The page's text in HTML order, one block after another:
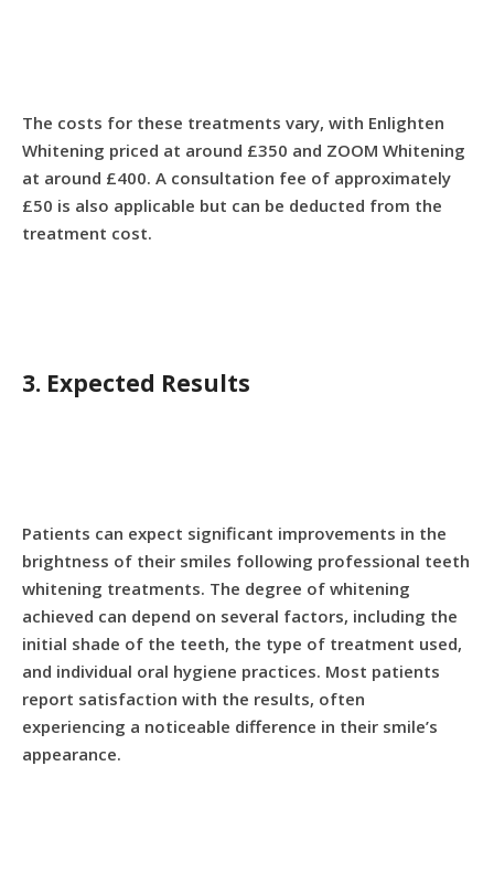
The costs for these treatments vary, with Enlighten
Whitening priced at around £350 and ZOOM Whitening
at around £400. A consultation fee of approximately
£50 is also applicable but can be deducted from the
treatment cost.
3. Expected Results
Patients can expect significant improvements in the
brightness of their smiles following professional teeth
whitening treatments. The degree of whitening
achieved can depend on several factors, including the
initial shade of the teeth, the type of treatment used,
and individual oral hygiene practices. Most patients
report satisfaction with the results, often
experiencing a noticeable difference in their smile’s
appearance.